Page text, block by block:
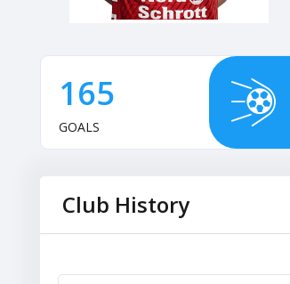
165
GOALS
Club History